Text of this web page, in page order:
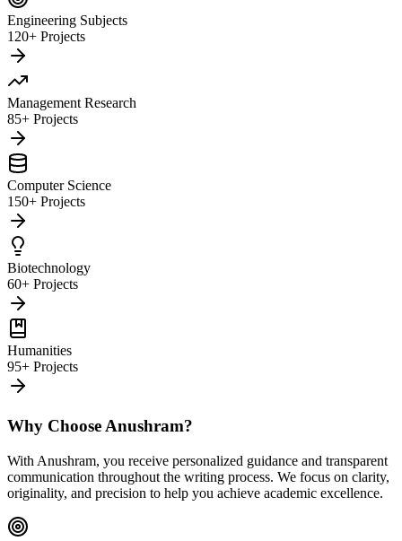
Engineering Subjects
120+ Projects
Management Research
85+ Projects
Computer Science
150+ Projects
Biotechnology
60+ Projects
Humanities
95+ Projects
Why Choose Anushram?
With Anushram, you receive personalized guidance and transparent
communication throughout the writing process. We focus on clarity,
originality, and precision to help you achieve academic excellence.